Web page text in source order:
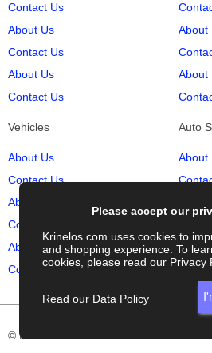
Contact Us
About Us
Contact Us
About Us
Contact Us
About
About
Vehicles
About Us
Contact Us
About Us
Contact Us
About Us
Contact Us
Auto
About
About
© Krinelos.com
Please accept our
Krinelos.com uses cookies to
and shopping experience. To
cookies, please read our Privacy
Read our Data Policy